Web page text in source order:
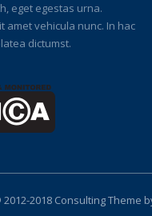
eget egestas urna.
amet vehicula nunc. In hac
dictumst.
2018 Consulting Theme